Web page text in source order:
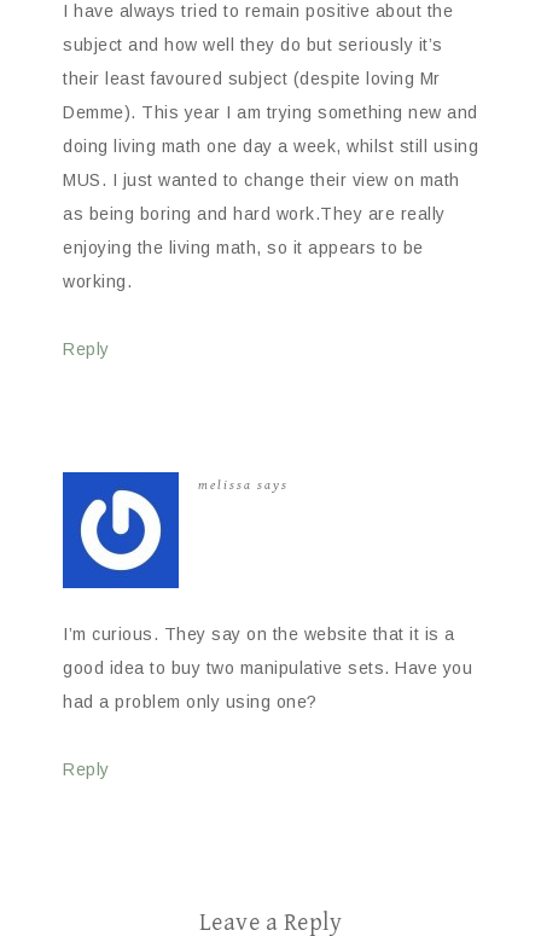
I have always tried to remain positive about the
subject and how well they do but seriously it’s
their least favoured subject (despite loving Mr
Demme). This year I am trying something new and
doing living math one day a week, whilst still using
MUS. I just wanted to change their view on math
as being boring and hard work.They are really
enjoying the living math, so it appears to be
working.
Reply
melissa says
I’m curious. They say on the website that it is a
good idea to buy two manipulative sets. Have you
had a problem only using one?
Reply
Leave a Reply